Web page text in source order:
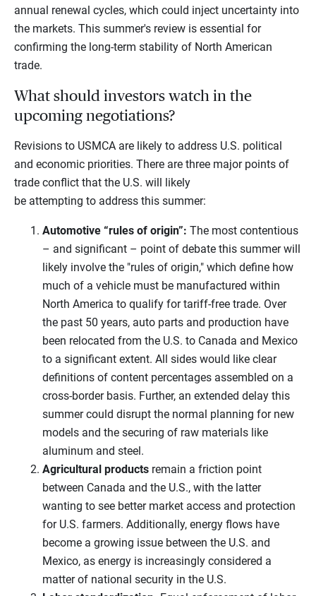
annual renewal cycles, which could inject uncertainty into
the markets. This summer's review is essential for
confirming the long-term stability of North American
trade.
What should investors watch in the
upcoming negotiations?
Revisions to USMCA are likely to address U.S. political
and economic priorities. There are three major points of
trade conflict that the U.S. will likely
be attempting to address this summer:
Automotive “rules of origin”: The most contentious
– and significant – point of debate this summer will
likely involve the "rules of origin," which define how
much of a vehicle must be manufactured within
North America to qualify for tariff-free trade. Over
the past 50 years, auto parts and production have
been relocated from the U.S. to Canada and Mexico
to a significant extent. All sides would like clear
definitions of content percentages assembled on a
cross-border basis. Further, an extended delay this
summer could disrupt the normal planning for new
models and the securing of raw materials like
aluminum and steel.
Agricultural products remain a friction point
between Canada and the U.S., with the latter
wanting to see better market access and protection
for U.S. farmers. Additionally, energy flows have
become a growing issue between the U.S. and
Mexico, as energy is increasingly considered a
matter of national security in the U.S.